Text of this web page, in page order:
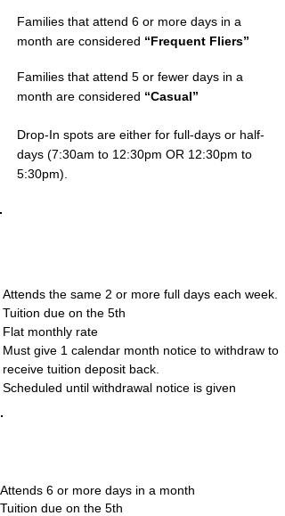
Families that attend 6 or more days in a
month are considered “Frequent Fliers”
Families that attend 5 or fewer days in a
month are considered “Casual”
Drop-In spots are either for full-days or half-
days (7:30am to 12:30pm OR 12:30pm to
5:30pm).
Attends the same 2 or more full days each week.
Tuition due on the 5th
Flat monthly rate
Must give 1 calendar month notice to withdraw to
receive tuition deposit back.
Scheduled until withdrawal notice is given
Attends 6 or more days in a month
Tuition due on the 5th